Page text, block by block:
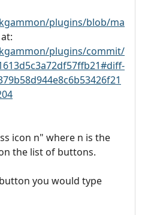
plugins/blob/ma
plugins/commit/
icon n" where n is the
the list of buttons.
you would type